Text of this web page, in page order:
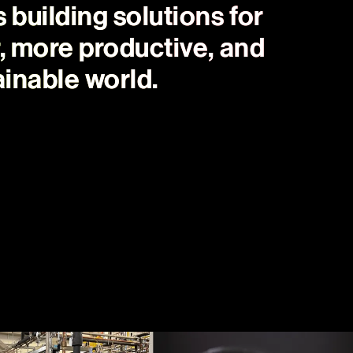
building solutions for
more productive, and
world.